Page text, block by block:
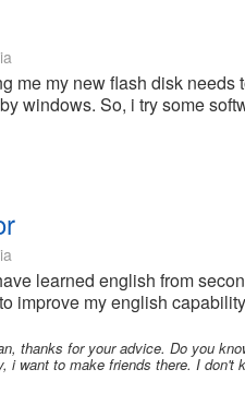
me my new flash disk
windows. So, i try some
learned english from
improve my english
thanks for your advice. Do you
i want to make friends there. I